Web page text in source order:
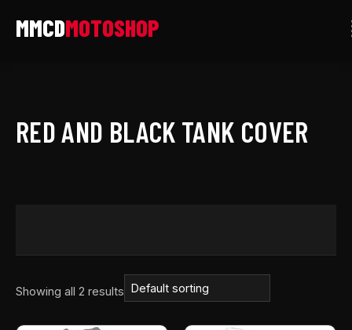
RED AND BLACK TANK COVER
Showing all 2 results